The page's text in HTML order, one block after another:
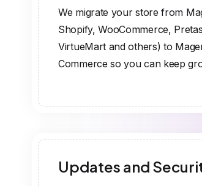
We migrate your store from
Shopify, WooCommerce,
VirtueMart and others) to
Commerce so you can keep
Updates and